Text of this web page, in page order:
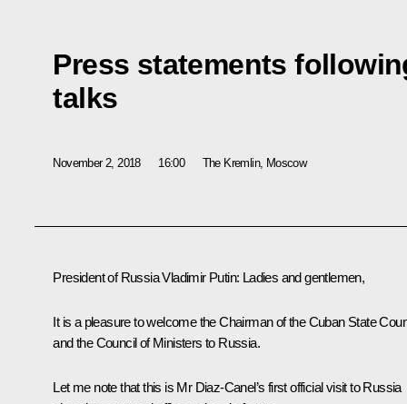
Press statements
talks
November 2, 2018 16:00 The Kremlin, Moscow
President of Russia Vladimir Putin: Ladies and gentlemen,
It is a pleasure to welcome the Chairman of the Cuban State
and the Council of Ministers to Russia.
Let me note that this is Mr Diaz-Canel’s first official visit to Russia